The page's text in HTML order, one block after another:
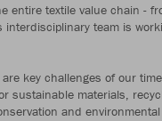
entire textile value chain
team is
key challenges of our
sustainable materials,
and